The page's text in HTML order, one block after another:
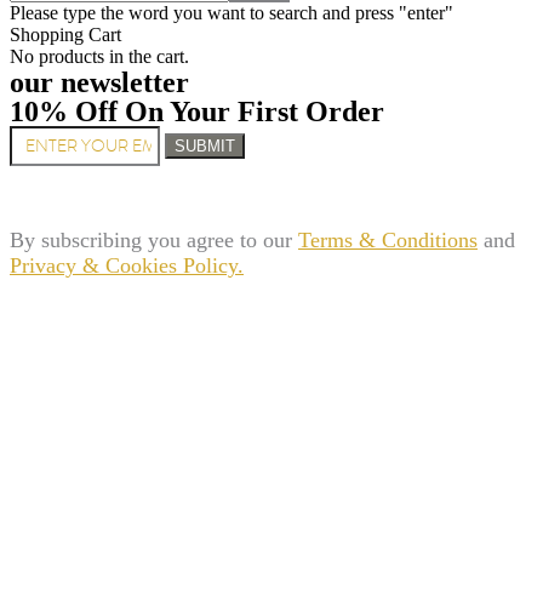
Please type the word you want to search and press "enter"
Shopping Cart
No products in the cart.
our newsletter
10% Off On Your First Order
SUBMIT
By subscribing you agree to our Terms & Conditions and
Privacy & Cookies Policy.